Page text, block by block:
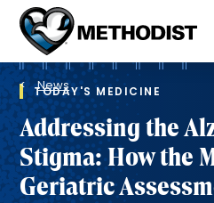
Methodist
Health
System
Breadcrumb
News
TODAY'S MEDICINE
Addressing the
Stigma: How the
Geriatric